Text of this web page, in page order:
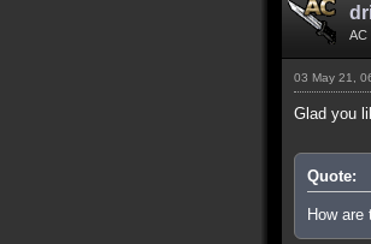
AC
03 May 21,
Glad you
Quote:
How